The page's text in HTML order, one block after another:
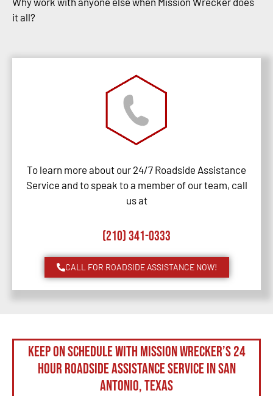
it all?
To learn more about our 24/7 Roadside Assistance
Service and to speak to a member of our team, call
us at
(210) 341-0333
CALL FOR ROADSIDE ASSISTANCE NOW!
Keep on schedule with Mission Wrecker’s 24
hour roadside assistance service in San
Antonio, Texas